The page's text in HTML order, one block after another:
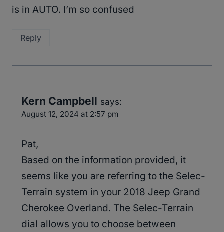
is in AUTO. I’m so confused
Reply
Kern Campbell says:
August 12, 2024 at 2:57 pm
Pat,
Based on the information provided, it
seems like you are referring to the Selec-
Terrain system in your 2018 Jeep Grand
Cherokee Overland. The Selec-Terrain
dial allows you to choose between